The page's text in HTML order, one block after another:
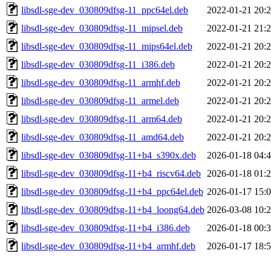
libsdl-sge-dev_030809dfsg-11_ppc64el.deb
2022-01-21
libsdl-sge-dev_030809dfsg-11_mipsel.deb
2022-01-21
libsdl-sge-dev_030809dfsg-11_mips64el.deb
2022-01-21
libsdl-sge-dev_030809dfsg-11_i386.deb
2022-01-21
libsdl-sge-dev_030809dfsg-11_armhf.deb
2022-01-21
libsdl-sge-dev_030809dfsg-11_armel.deb
2022-01-21
libsdl-sge-dev_030809dfsg-11_arm64.deb
2022-01-21
libsdl-sge-dev_030809dfsg-11_amd64.deb
2022-01-21
libsdl-sge-dev_030809dfsg-11+b4_s390x.deb
2026-01-18
libsdl-sge-dev_030809dfsg-11+b4_riscv64.deb
2026-01-18
libsdl-sge-dev_030809dfsg-11+b4_ppc64el.deb 2026-01-17
libsdl-sge-dev_030809dfsg-11+b4_loong64.deb 2026-03-08
libsdl-sge-dev_030809dfsg-11+b4_i386.deb
2026-01-18
libsdl-sge-dev_030809dfsg-11+b4_armhf.deb
2026-01-17